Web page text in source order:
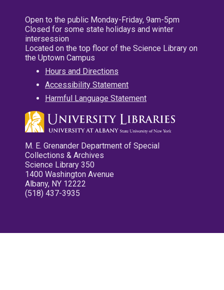
Open to the public Monday-Friday, 9am-5pm
Closed for some state holidays and winter
intersession
Located on the top floor of the Science Library on
the Uptown Campus
Hours and Directions
Accessibility Statement
Harmful Language Statement
M. E. Grenander Department of Special
Collections & Archives
Science Library 350
1400 Washington Avenue
Albany, NY 12222
(518) 437-3935